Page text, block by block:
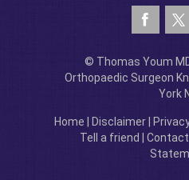
© Thomas Youm
Orthopaedic Surgeon
York
Home Disclaimer
Tell a friend
Contact